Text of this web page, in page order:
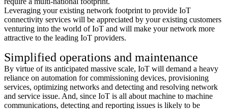
Leveraging your existing network footprint to provide IoT
connectivity services will be appreciated by your existing customers
venturing into the world of IoT and will make your network more
attractive to the leading IoT providers.
Simplified operations and maintenance
By virtue of its anticipated massive scale, IoT will demand a heavy
reliance on automation for commissioning devices, provisioning
services, optimizing networks and detecting and resolving network
and service issue. And, since IoT is all about machine to machine
communications, detecting and reporting issues is likely to be